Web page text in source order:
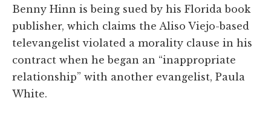
Benny Hinn is being sued by his Florida book
publisher, which claims the Aliso Viejo-based
televangelist violated a morality clause in his
contract when he began an “inappropriate
relationship” with another evangelist, Paula
White.